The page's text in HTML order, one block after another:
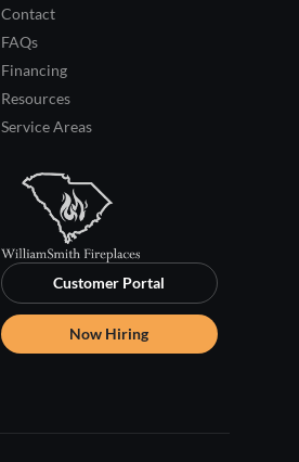
Contact
FAQs
Financing
Resources
Service Areas
Customer Portal
Now Hiring